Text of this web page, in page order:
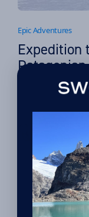
Epic Adventures
Expedition
‘We were like
halfway through
we picked our
was descending,
wind. Ahead of us